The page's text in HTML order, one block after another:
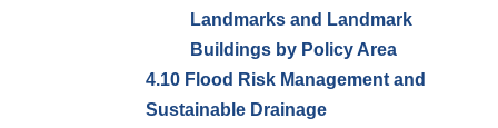
Landmarks and Landmark
Buildings by Policy Area
4.10 Flood Risk Management and
Sustainable Drainage